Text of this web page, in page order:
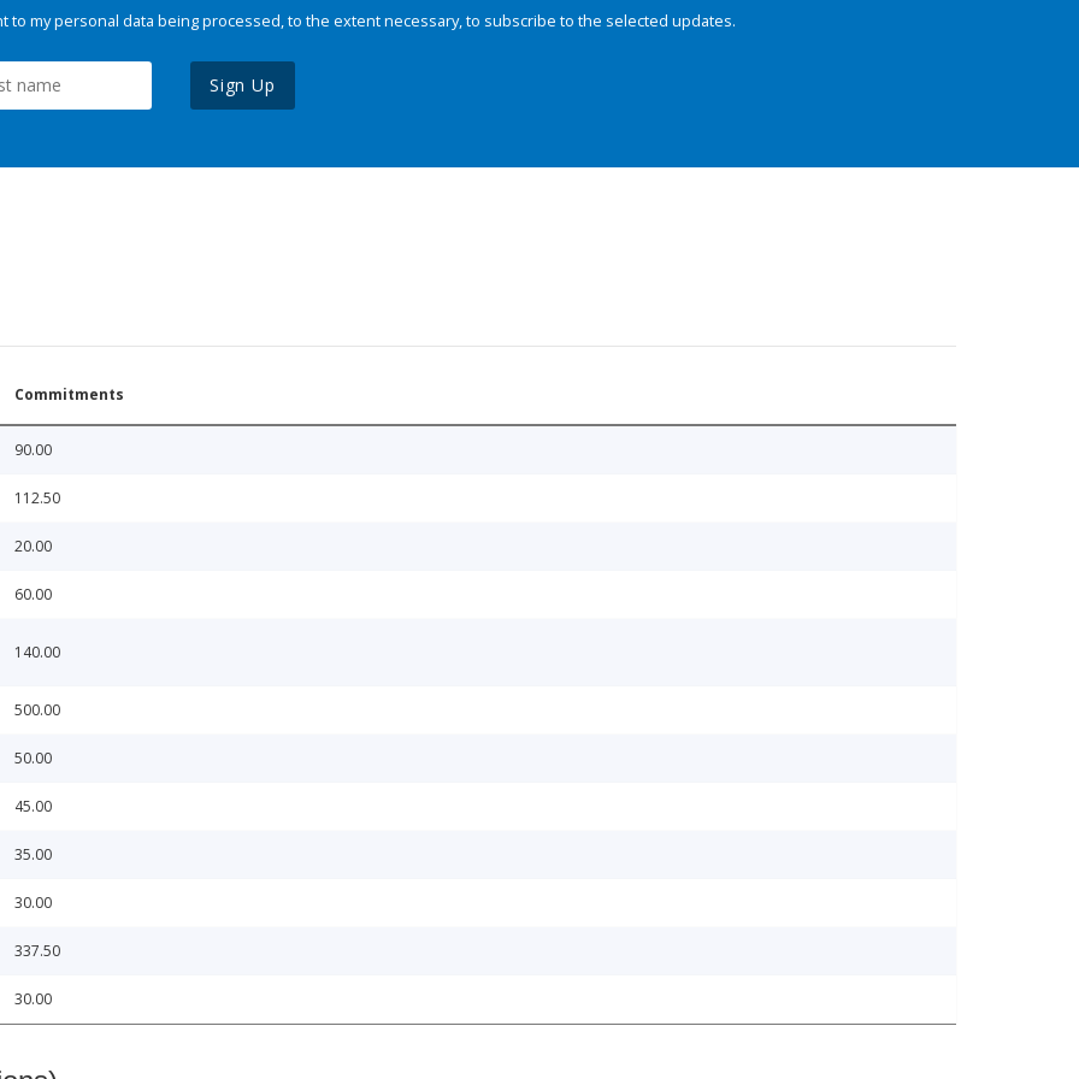
to my personal data being processed, to the extent necessary, to subscribe to the selected updates.
Sign Up
Commitments
90.00
112.50
20.00
60.00
140.00
500.00
50.00
45.00
35.00
30.00
337.50
30.00